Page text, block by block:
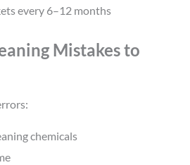
every 6–12 months
Mistakes to
chemicals